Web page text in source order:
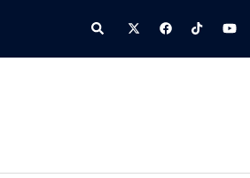
Search